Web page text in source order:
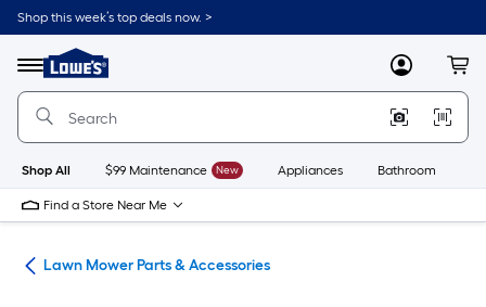
Skip
to
content
Shop this week’s top deals now. >
Menu
Link
to
Lowe's
Improvement
Home
Page
MyLowes
Shop All $99 Maintenance New Appliances Bathroom
Find a Store Near Me
Lawn Mower Parts & Accessories